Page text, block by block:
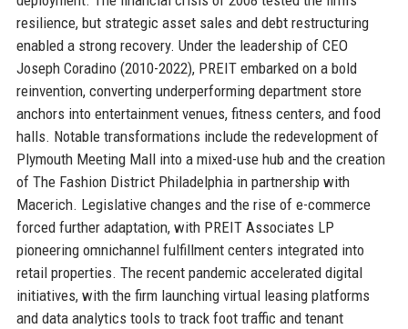
resilience, but strategic asset sales and debt restructuring
enabled a strong recovery. Under the leadership of CEO
Joseph Coradino (2010-2022), PREIT embarked on a bold
reinvention, converting underperforming department store
anchors into entertainment venues, fitness centers, and food
halls. Notable transformations include the redevelopment of
Plymouth Meeting Mall into a mixed-use hub and the creation
of The Fashion District Philadelphia in partnership with
Macerich. Legislative changes and the rise of e-commerce
forced further adaptation, with PREIT Associates LP
pioneering omnichannel fulfillment centers integrated into
retail properties. The recent pandemic accelerated digital
initiatives, with the firm launching virtual leasing platforms
and data analytics tools to track foot traffic and tenant